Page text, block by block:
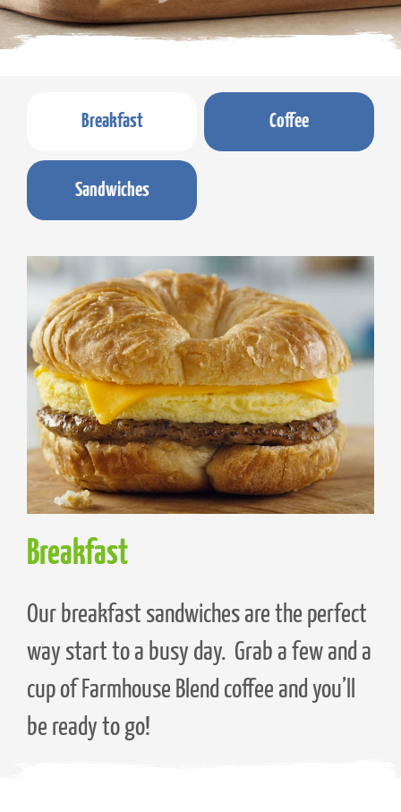
Breakfast Coffee
Sandwiches
Breakfast
Our breakfast sandwiches are the perfect
way start to a busy day. Grab a few and a
cup of Farmhouse Blend coffee and you’ll
be ready to go!